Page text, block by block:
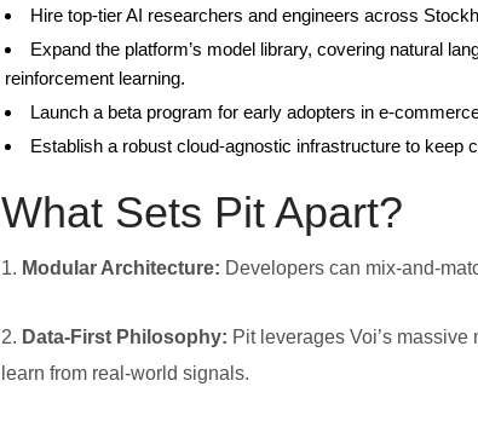
Hire top‑tier AI researchers and engineers across
Expand the platform’s model library, covering natural
reinforcement learning.
Launch a beta program for early adopters in
Establish a robust cloud‑agnostic infrastructure to keep
What Sets Pit Apart?
1. Modular Architecture: Developers can
2. Data‑First Philosophy: Pit leverages Voi’s
learn from real‑world signals.